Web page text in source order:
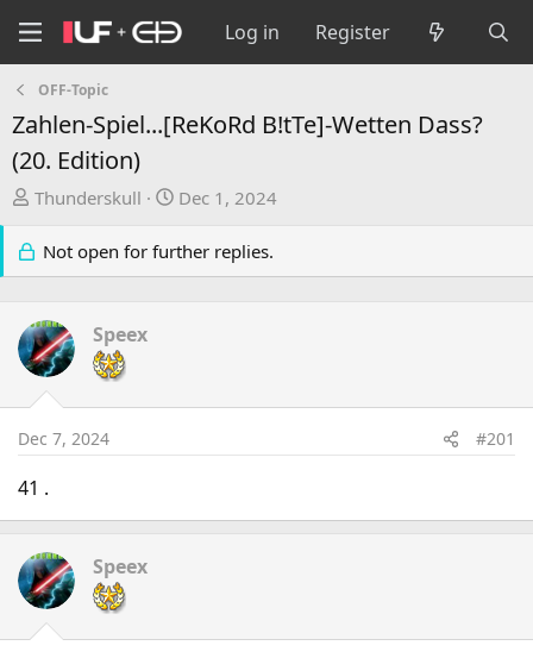
Log in Register
OFF-Topic
Zahlen-Spiel...[ReKoRd B!tTe]-Wetten Dass?
(20. Edition)
T
r
e
d
s
t
a
r
t
e
Thunderskull
S
a
r
e
Dec 1, 2024
Not open for further replies.
Speex
Dec 7, 2024 #201
41 .
Speex